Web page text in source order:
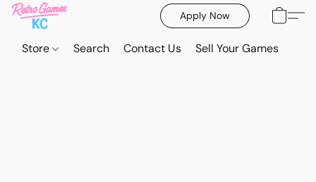
Apply Now
Store Search Contact Us Sell Your Games